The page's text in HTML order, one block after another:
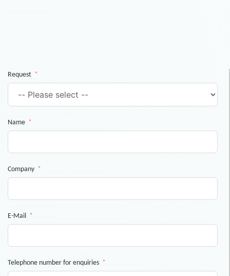
Request
Name
Company
E-Mail
Telephone number for enquiries